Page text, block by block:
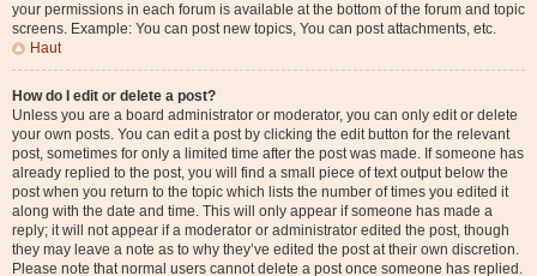
your permissions in each forum is available at the bottom of the forum and topic
screens. Example: You can post new topics, You can post attachments, etc.
Haut
How do I edit or delete a post?
Unless you are a board administrator or moderator, you can only edit or delete
your own posts. You can edit a post by clicking the edit button for the relevant
post, sometimes for only a limited time after the post was made. If someone has
already replied to the post, you will find a small piece of text output below the
post when you return to the topic which lists the number of times you edited it
along with the date and time. This will only appear if someone has made a
reply; it will not appear if a moderator or administrator edited the post, though
they may leave a note as to why they’ve edited the post at their own discretion.
Please note that normal users cannot delete a post once someone has replied.